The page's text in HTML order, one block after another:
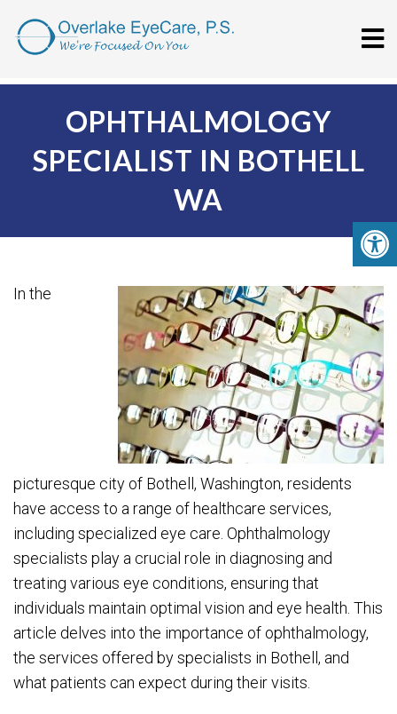
OPHTHALMOLOGY
SPECIALIST IN BOTHELL
WA
In the
picturesque city of Bothell, Washington, residents
have access to a range of healthcare services,
including specialized eye care. Ophthalmology
specialists play a crucial role in diagnosing and
treating various eye conditions, ensuring that
individuals maintain optimal vision and eye health. This
article delves into the importance of ophthalmology,
the services offered by specialists in Bothell, and
what patients can expect during their visits.